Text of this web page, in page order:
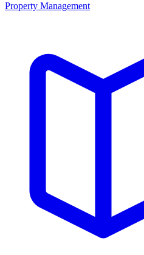
Property Management